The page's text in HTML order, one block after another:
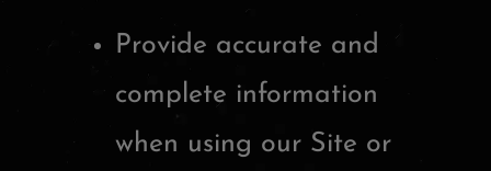
Provide accurate and
complete information
when using our Site or